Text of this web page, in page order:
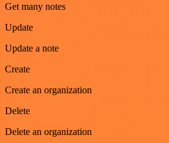
Get many notes
Update
Update a note
Create
Create an organization
Delete
Delete an organization